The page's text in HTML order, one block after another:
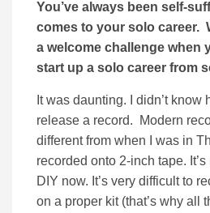
You’ve always been self-
comes to your solo career.
a welcome challenge when
start up a solo career from
It was daunting. I didn’t know
release a record. Modern
different from when I was in
recorded onto 2-inch tape.
DIY now. It’s very difficult to
on a proper kit (that’s why all